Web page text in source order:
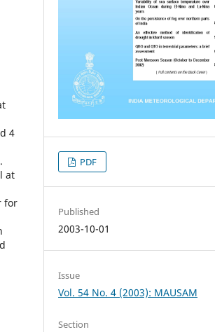
4
at
for
PDF
Published
2003-10-01
Issue
Vol. 54 No. 4 (2003): MAUSAM
Section